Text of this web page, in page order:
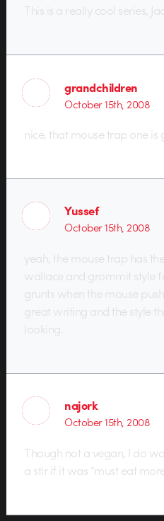
This is a really cool series,
grandchildren
October 15th, 2008
nice, that mouse trap one is
Yussef
October 15th, 2008
yeah, the mouse trap has
wallace and grommit style
grunts when the mouse
great writing and the style
looking.
najork
October 15th, 2008
Though not a vegan, I do
a stir if it was “must eat